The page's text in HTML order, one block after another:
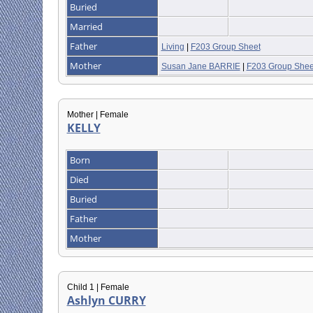
Buried
Married
Father
Living F203 Group Sheet
Mother Susan Jane BARRIE| F203 Group
Mother | Female
KELLY
Born
Died
Buried
Father
Mother
Child 1 | Female
Ashlyn CURRY